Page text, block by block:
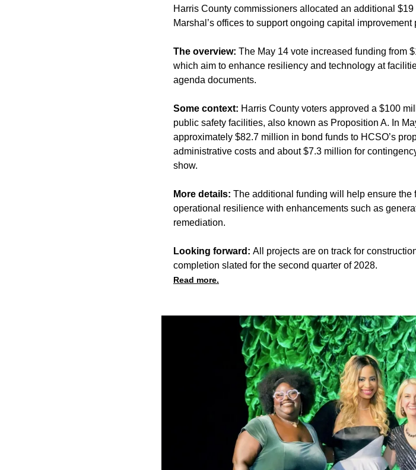
Harris County commissioners allocated an additional
Marshal’s offices to support ongoing capital
The overview: The May 14 vote increased funding from
which aim to enhance resiliency and technology at
agenda documents.
Some context: Harris County voters approved a $100
public safety facilities, also known as Proposition A. In
approximately $82.7 million in bond funds to HCSO’s
administrative costs and about $7.3 million for
show.
More details: The additional funding will help ensure
operational resilience with enhancements such as
remediation.
Looking forward: All projects are on track for
completion slated for the second quarter of 2028.
Read more.